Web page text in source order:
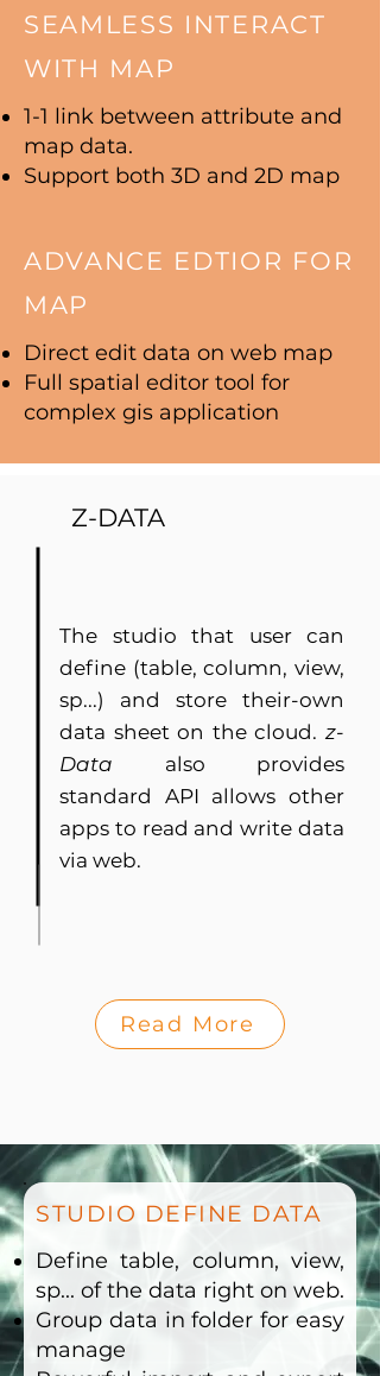
SEAMLESS INTERACT
WITH MAP
1-1 link between attribute and
map data.
Support both 3D and 2D map
ADVANCE EDTIOR FOR
MAP
Direct edit data on web map
Full spatial editor tool for
complex gis application
Z-DATA
The studio that user can
define (table, column, view,
sp...) and store their-own
data sheet on the cloud. z-
Data also provides
standard API allows other
apps to read and write data
via web.
Read More
STUDIO DEFINE DATA
Define table, column, view,
sp... of the data right on web.
Group data in folder for easy
manage